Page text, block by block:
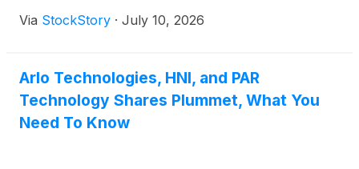
Via StockStory · July 10, 2026
Arlo Technologies, HNI, and PAR
Technology Shares Plummet, What You
Need To Know